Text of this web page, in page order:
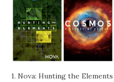
1. Nova: Hunting the Elements